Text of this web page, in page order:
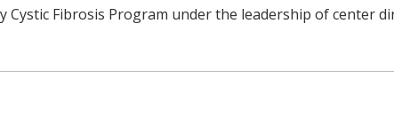
Fibrosis Program under the leadership of center